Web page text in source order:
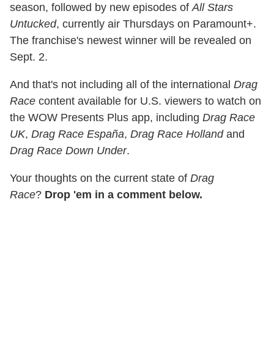
season, followed by new episodes ofAll Stars
Untucked, currently air Thursdays on Paramount+.
The franchise's newest winner will be revealed on
Sept. 2.
And that's not including all of the international Drag
Race content available for U.S. viewers to watch on
the WOW Presents Plus app, including Drag Race
UK, Drag Race España, Drag Race Hollandand
Drag Race Down Under.
Your thoughts on the current state of Drag
Race? Drop 'em in a comment below.